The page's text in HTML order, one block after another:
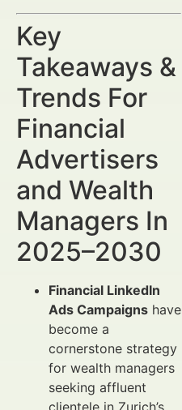
Key
Takeaways &
Trends For
Financial
Advertisers
and Wealth
Managers In
2025–2030
Financial LinkedIn
Ads Campaigns have
become a
cornerstone strategy
for wealth managers
seeking affluent
clientele in Zurich’s